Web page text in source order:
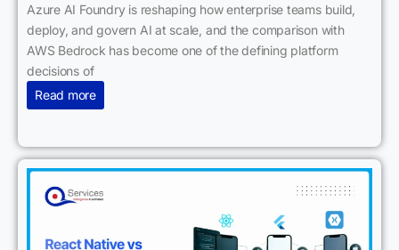
Azure AI Foundry is reshaping how enterprise teams build,
deploy, and govern AI at scale, and the comparison with
AWS Bedrock has become one of the defining platform
decisions of
Read more